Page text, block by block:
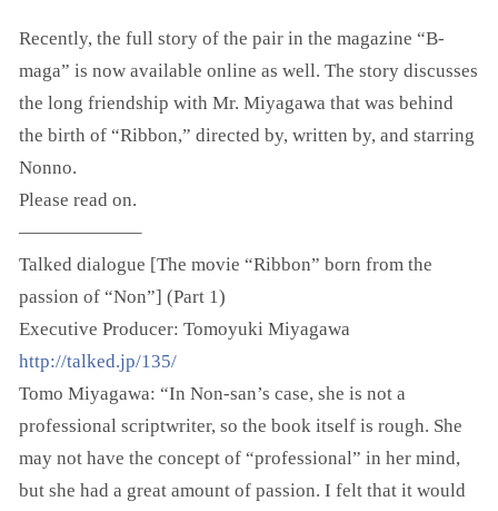
Recently, the full story of the pair in the magazine “B-
maga” is now available online as well. The story discusses
the long friendship with Mr. Miyagawa that was behind
the birth of “Ribbon,” directed by, written by, and starring
Nonno.
Please read on.
——————–
Talked dialogue [The movie “Ribbon” born from the
passion of “Non”] (Part 1)
Executive Producer: Tomoyuki Miyagawa
http://talked.jp/135/
Tomo Miyagawa: “In Non-san’s case, she is not a
professional scriptwriter, so the book itself is rough. She
may not have the concept of “professional” in her mind,
but she had a great amount of passion. I felt that it would